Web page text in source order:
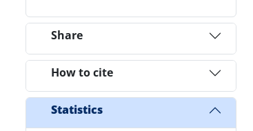
Share
How to cite
Statistics